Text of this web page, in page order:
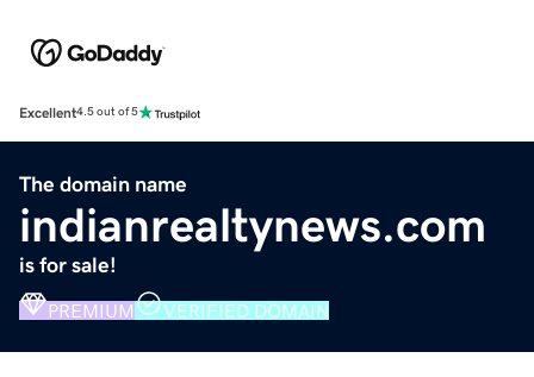
Excellent4.5 out of 5
The domain name
indianrealtynews.com
is for sale!
PREMIUM VERIFIED DOMAIN